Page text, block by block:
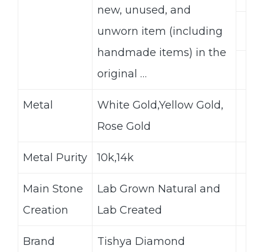
new, unused, and
unworn item (including
handmade items) in the
original …
Metal
White Gold,Yellow Gold,
Rose Gold
Metal Purity 10k,14k
Main Stone
Creation
Lab Grown Natural and
Lab Created
Brand Tishya Diamond